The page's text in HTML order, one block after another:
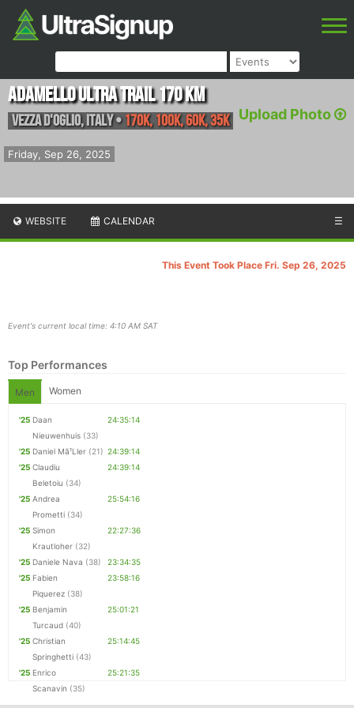
Upload Photo
Friday, Sep 26, 2025
Adamello Ultra Trail 170 km
Vezza d'Oglio, Italy• 170K, 100K, 60K, 35K
WEBSITE CALENDAR ☰
This Event Took Place Fri. Sep 26, 2025
Event's current local time: 4:10 AM SAT
Top Performances
Men Women
'25 Daan
Nieuwenhuis (33)
24:35:14
'25 Daniel Mã¹Ller (21) 24:39:14
'25 Claudiu
Beletoiu (34)
24:39:14
'25 Andrea
Prometti (34)
25:54:16
'25 Simon
Krautloher (32)
22:27:36
'25 Daniele Nava (38)
23:34:35
'25 Fabien
Piquerez (38)
23:58:16
'25 Benjamin
Turcaud (40)
25:01:21
'25 Christian
Springhetti (43)
25:14:45
'25 Enrico
Scanavin (35)
25:21:35